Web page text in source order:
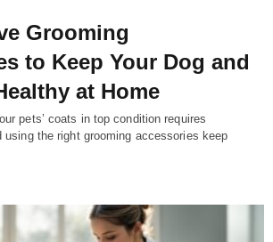
Grooming
to Keep Your Dog and
at Home
pets’ coats in top condition requires
using the right grooming accessories keep